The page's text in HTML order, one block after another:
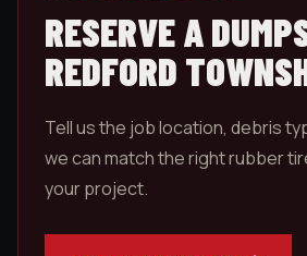
RESERVE A
REDFORD
Tell us the job location, debris
we can match the right rubber
your project.